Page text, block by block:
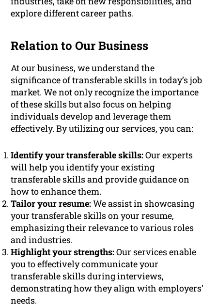
explore different career paths.
Relation to Our Business
At our business, we understand the
significance of transferable skills in today’s job
market. We not only recognize the importance
of these skills but also focus on helping
individuals develop and leverage them
effectively. By utilizing our services, you can:
Identify your transferable skills:Our experts
will help you identify your existing
transferable skills and provide guidance on
how to enhance them.
Tailor your resume:We assist in showcasing
your transferable skills on your resume,
emphasizing their relevance to various roles
and industries.
Highlight your strengths:Our services enable
you to effectively communicate your
transferable skills during interviews,
demonstrating how they align with employers’
needs.